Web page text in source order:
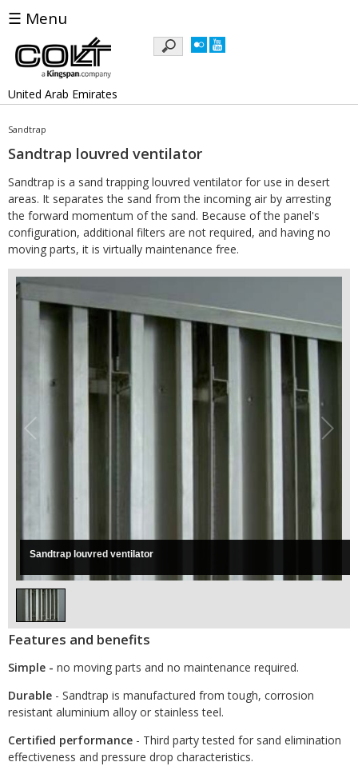
☰ Menu
United Arab Emirates
Keywords
Sandtrap
Sandtrap louvred ventilator
Sandtrap is a sand trapping louvred ventilator for use in desert
areas. It separates the sand from the incoming air by arresting
the forward momentum of the sand. Because of the panel's
configuration, additional filters are not required, and having no
moving parts, it is virtually maintenance free.
Sandtrap louvred ventilator
Features and benefits
Simple - no moving parts and no maintenance required.
Durable - Sandtrap is manufactured from tough, corrosion
resistant aluminium alloy or stainless teel.
Certified performance - Third party tested for sand elimination
effectiveness and pressure drop characteristics.